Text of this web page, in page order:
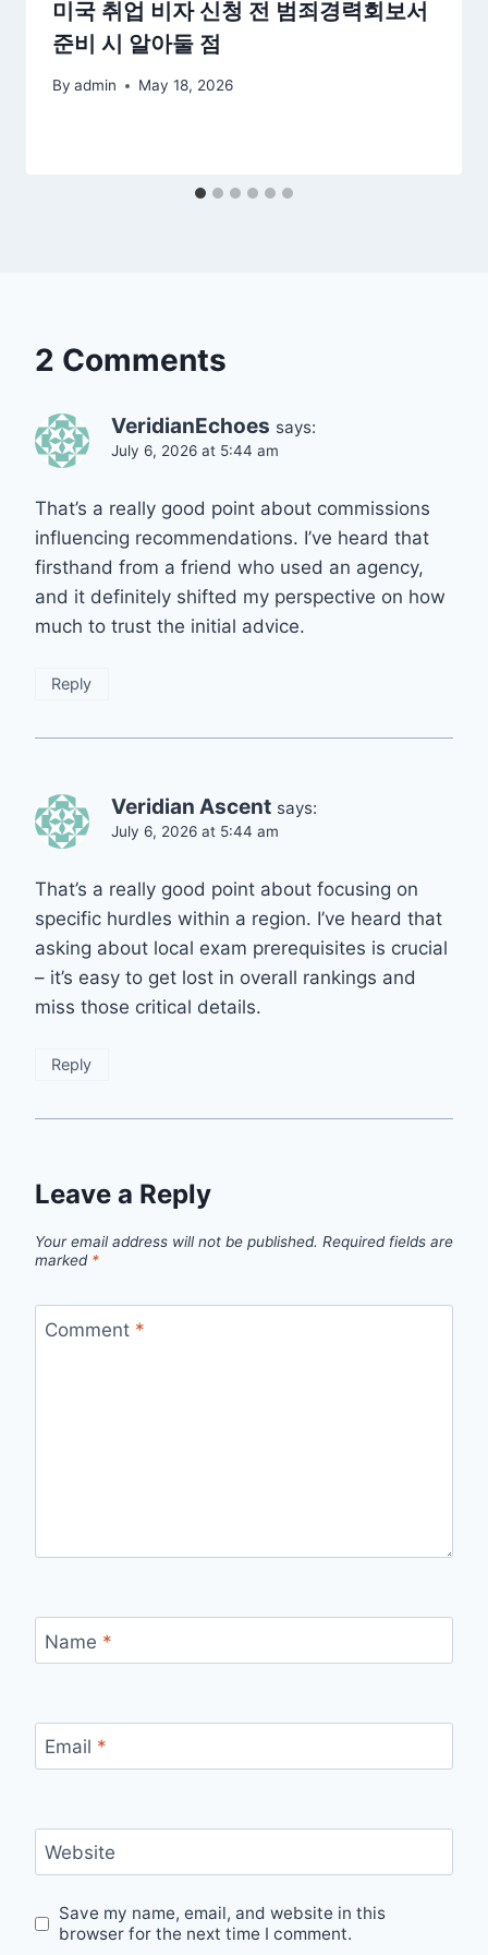
미국 취업 비자 신청 전 범죄경력회보서
준비 시 알아둘 점
By admin May 18, 2026
2 Comments
VeridianEchoes says:
July 6, 2026 at 5:44 am
That’s a really good point about commissions
influencing recommendations. I’ve heard that
firsthand from a friend who used an agency,
and it definitely shifted my perspective on how
much to trust the initial advice.
Reply
Veridian Ascent says:
July 6, 2026 at 5:44 am
That’s a really good point about focusing on
specific hurdles within a region. I’ve heard that
asking about local exam prerequisites is crucial
– it’s easy to get lost in overall rankings and
miss those critical details.
Reply
Leave a Reply
Your email address will not be published. Required fields are
marked *
Comment *
Name *
Email *
Website
Save my name, email, and website in this
browser for the next time I comment.